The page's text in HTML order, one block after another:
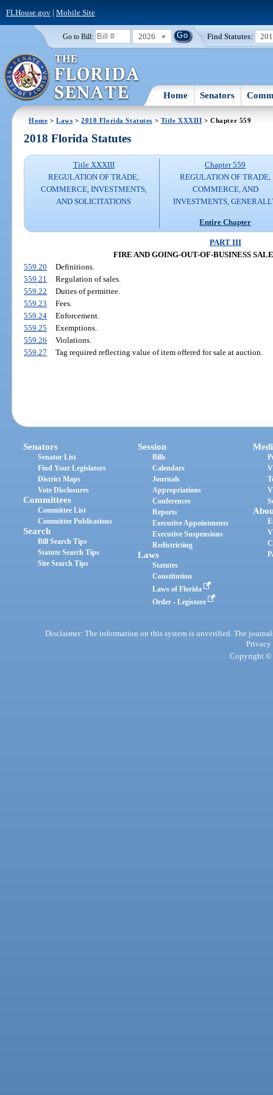
FLHouse.gov| Mobile Site
Go to Bill: 2026 Find Statutes:
Home Senators
Home >Laws >2018 Florida Statutes > Title XXXIII > Chapter 559
2018 Florida Statutes
Title XXXIII
REGULATION OF TRADE,
COMMERCE, INVESTMENTS,
AND SOLICITATIONS
Chapter 559
REGULATION OF TRADE,
COMMERCE, AND
INVESTMENTS,
Entire Chapter
PART III
FIRE AND GOING-OUT-OF-BUSINESS
559.20
Definitions.
559.21
Regulation of sales.
559.22
Duties of permittee.
559.23
Fees.
559.24
Enforcement.
559.25
Exemptions.
559.26
Violations.
559.27
Tag required reflecting value of item offered for sale at auction.
Senators
Senator List
Find Your Legislators
District Maps
Vote Disclosures
Committees
Committee List
Committee Publications
Search
Bill Search Tips
Statute Search Tips
Site Search Tips
Session
Bills
Calendars
Journals
Appropriations
Conferences
Reports
Executive Appointments
Executive Suspensions
Redistricting
Laws
Statutes
Constitution
Laws of Florida
Order - Legistore
Disclaimer: The information on this system is unverified. The
Privacy
Copyright ©